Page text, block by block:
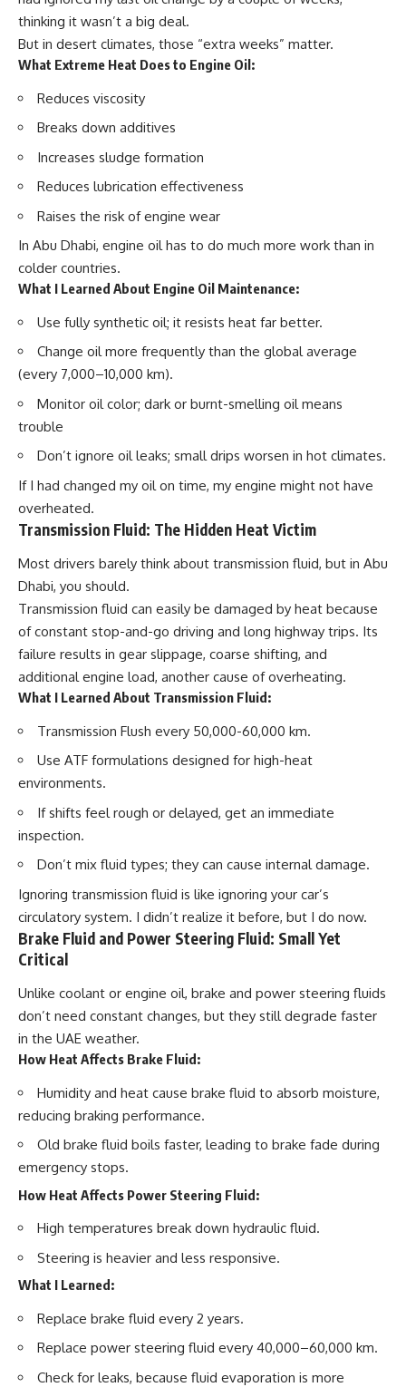
thinking it wasn’t a big deal.
But in desert climates, those “extra weeks” matter.
What Extreme Heat Does to Engine Oil:
Reduces viscosity
Breaks down additives
Increases sludge formation
Reduces lubrication effectiveness
Raises the risk of engine wear
In Abu Dhabi, engine oil has to do much more work than in
colder countries.
What I Learned About Engine Oil Maintenance:
Use fully synthetic oil; it resists heat far better.
Change oilmore frequently than the global average
(every 7,000–10,000 km).
Monitor oil color; dark or burnt-smelling oil means
trouble
Don’t ignore oil leaks; small drips worsen in hot climates.
If I had changed my oil on time, my engine might not have
overheated.
Transmission Fluid: The Hidden Heat Victim
Most drivers barely think about transmission fluid, but in Abu
Dhabi, you should.
Transmission fluid can easily be damaged by heat because
of constant stop-and-go driving and long highway trips. Its
failure results in gear slippage, coarse shifting, and
additional engine load, another cause of overheating.
What I Learned About Transmission Fluid:
Transmission Flush every 50,000-60,000 km.
Use ATF formulations designed for high-heat
environments.
If shifts feel rough or delayed, get an immediate
inspection.
Don’t mix fluid types; they can cause internal damage.
Ignoring transmission fluid is like ignoring your car’s
circulatory system. I didn’t realize it before, but I do now.
Brake Fluid and Power Steering Fluid: Small Yet
Critical
Unlike coolant or engine oil, brake and power steering fluids
don’t need constant changes, but they still degrade faster
in the UAE weather.
How Heat Affects Brake Fluid:
Humidity and heat cause brake fluid to absorb moisture,
reducing braking performance.
Old brake fluid boils faster, leading to brake fade during
emergency stops.
How Heat Affects Power Steering Fluid:
High temperatures break down hydraulic fluid.
Steering is heavier and less responsive.
What I Learned:
Replace brake fluid every 2 years.
Replace power steering fluid every 40,000–60,000 km.
Check for leaks, because fluid evaporation is more